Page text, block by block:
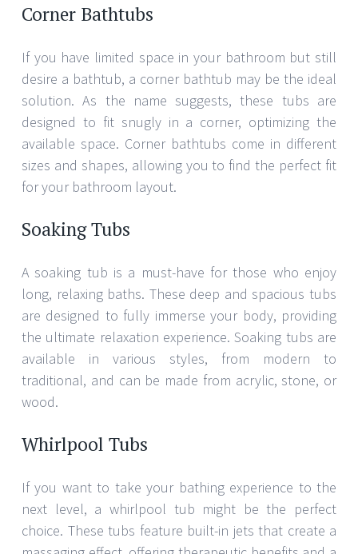
Corner Bathtubs
If you have limited space in your bathroom but still
desire a bathtub, a corner bathtub may be the ideal
solution. As the name suggests, these tubs are
designed to fit snugly in a corner, optimizing the
available space. Corner bathtubs come in different
sizes and shapes, allowing you to find the perfect fit
for your bathroom layout.
Soaking Tubs
A soaking tub is a must-have for those who enjoy
long, relaxing baths. These deep and spacious tubs
are designed to fully immerse your body, providing
the ultimate relaxation experience. Soaking tubs are
available in various styles, from modern to
traditional, and can be made from acrylic, stone, or
wood.
Whirlpool Tubs
If you want to take your bathing experience to the
next level, a whirlpool tub might be the perfect
choice. These tubs feature built-in jets that create a